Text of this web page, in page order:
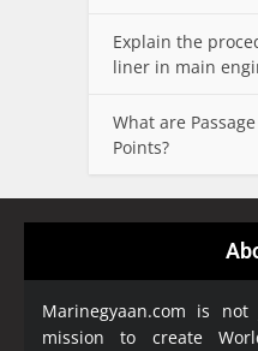
Explain the
liner in main
What are
Points?
Marinegyaan.com is
mission to create